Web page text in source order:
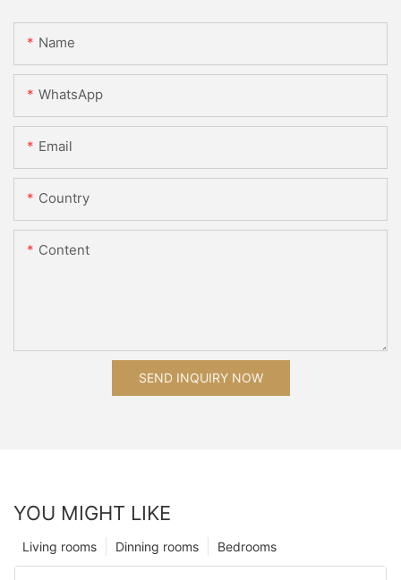
Name
WhatsApp
Email
Country
Content
SEND INQUIRY NOW
YOU MIGHT LIKE
Bedrooms
Dinning rooms
Living rooms